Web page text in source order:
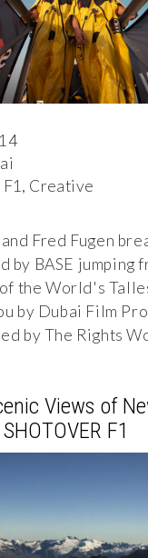
F1, Creative
Fred Fugen
by BASE jumping
the World's
by Dubai Film
by The Rights
Views of
F1